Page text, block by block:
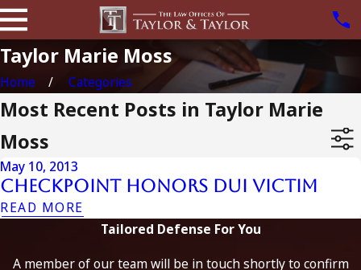
Taylor Marie Moss
Home Categories
Most Recent Posts in Taylor Marie
Moss
May 10, 2013
Checkpoint Honors Dui Victim
READ MORE
Tailored Defense For You
A member of our team will be in touch shortly to confirm